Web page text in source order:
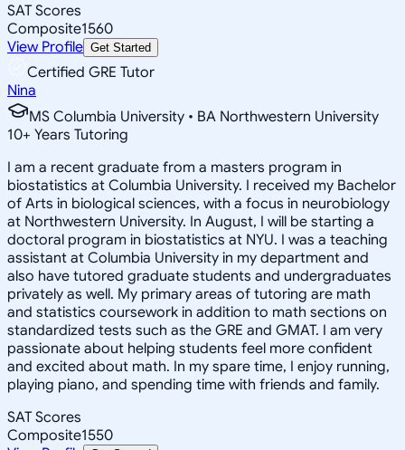
SAT Scores
Composite1560
View Profile Get Started
Certified GRE Tutor
Nina
MS Columbia University • BA Northwestern University
10+ Years Tutoring
I am a recent graduate from a masters program in
biostatistics at Columbia University. I received my Bachelor
of Arts in biological sciences, with a focus in neurobiology
at Northwestern University. In August, I will be starting a
doctoral program in biostatistics at NYU. I was a teaching
assistant at Columbia University in my department and
also have tutored graduate students and undergraduates
privately as well. My primary areas of tutoring are math
and statistics coursework in addition to math sections on
standardized tests such as the GRE and GMAT. I am very
passionate about helping students feel more confident
and excited about math. In my spare time, I enjoy running,
playing piano, and spending time with friends and family.
SAT Scores
Composite1550